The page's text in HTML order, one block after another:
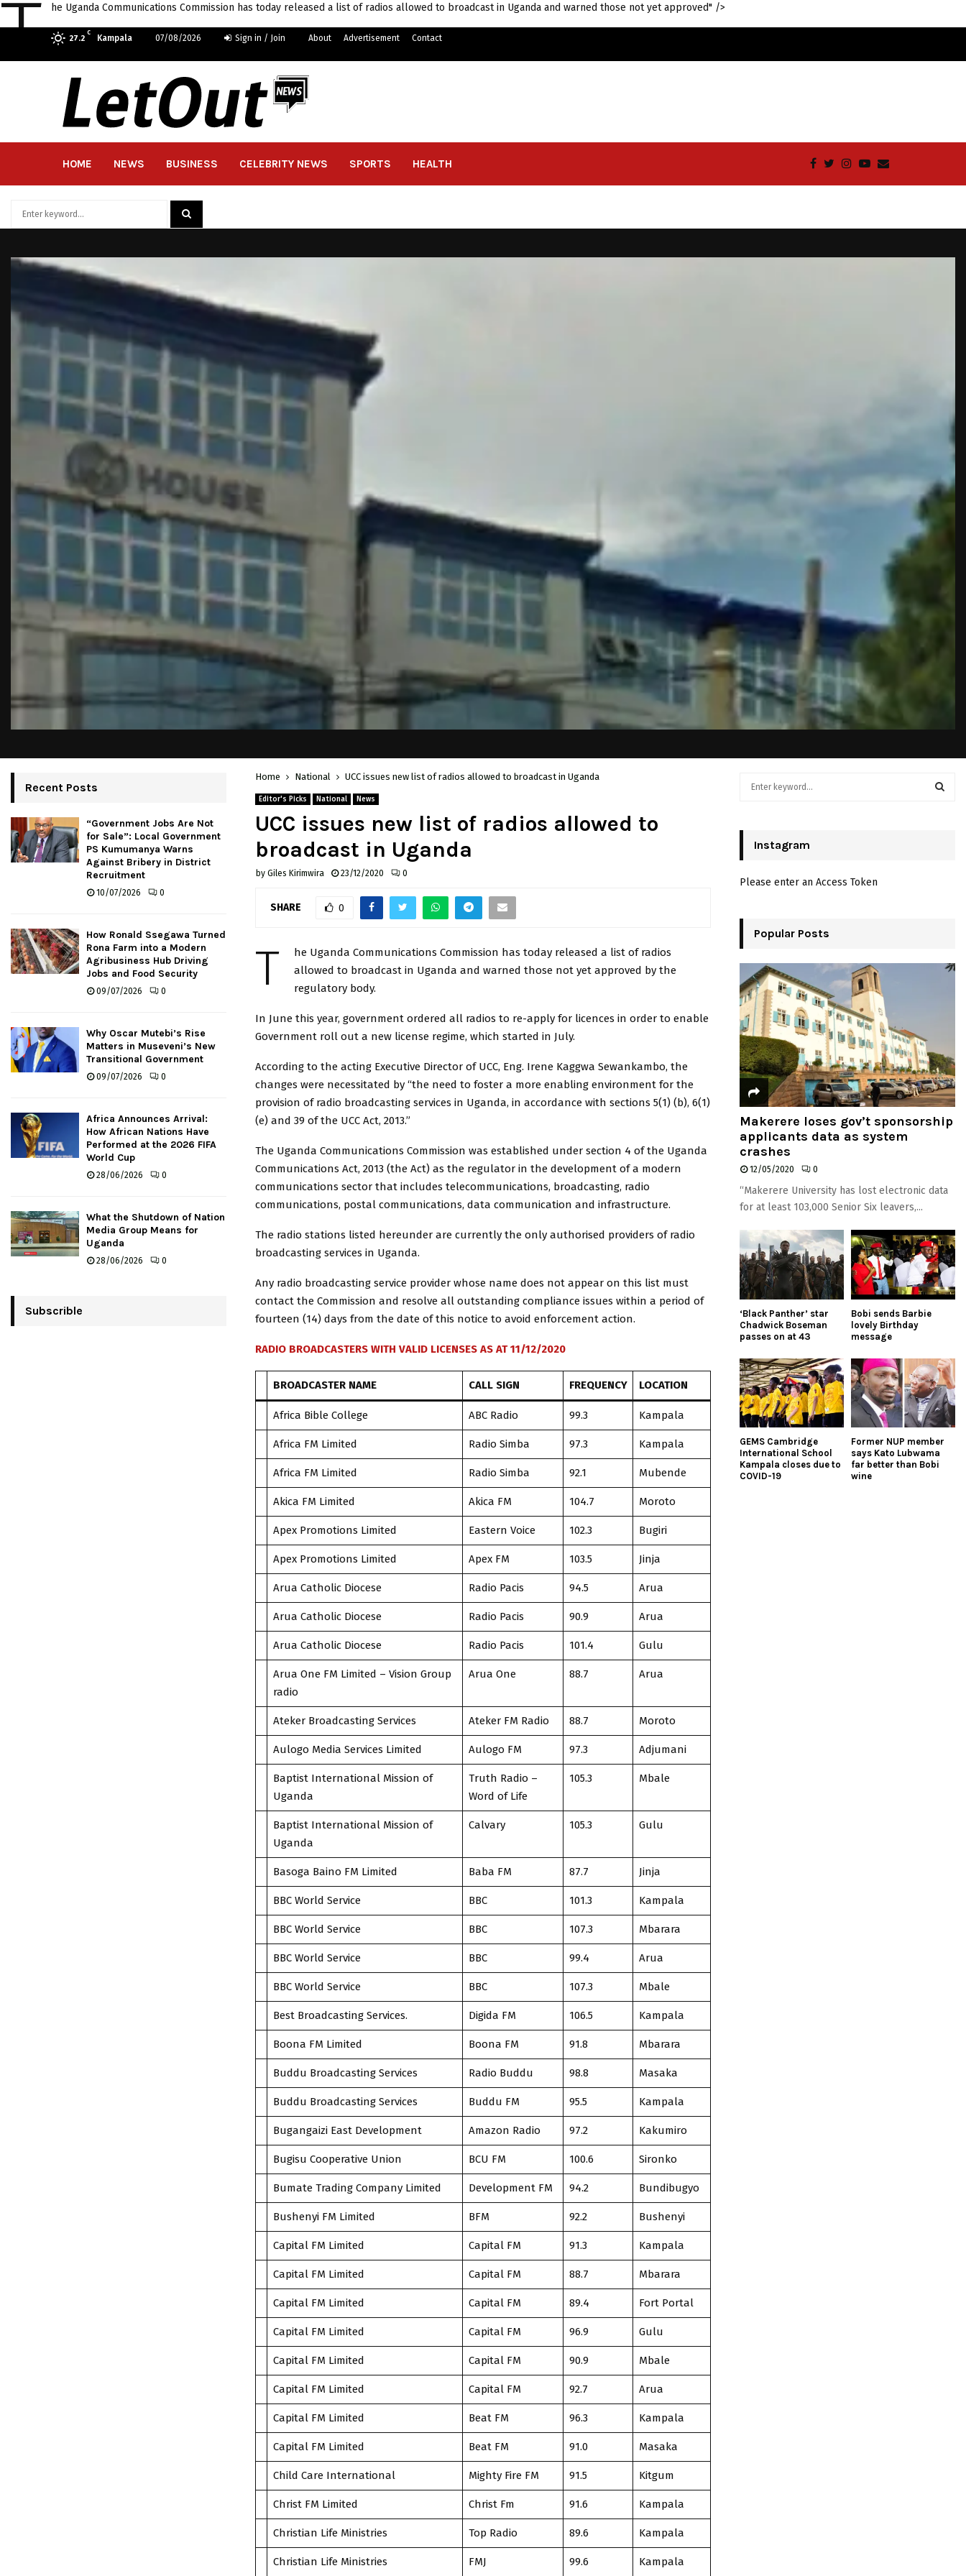
T he Uganda Communications Commission has today released a list of radios allowed to broadcast in Uganda and warned those not yet approved" />
27.2
C
Kampala 07/08/2026 Sign in / Join About Advertisement Contact
HOME NEWS BUSINESS CELEBRITY NEWS SPORTS HEALTH
Home National UCC issues new list of radios allowed to broadcast in Uganda
Editor's Picks National News
UCC issues new list of radios allowed to
broadcast in Uganda
by Giles Kirimwira 23/12/2020 0
SHARE 0
T
he Uganda Communications Commission has today released a list of radios
allowed to broadcast in Uganda and warned those not yet approved by the
regulatory body.
In June this year, government ordered all radios to re-apply for licences in order to enable
Government roll out a new license regime, which started in July.
According to the acting Executive Director of UCC, Eng. Irene Kaggwa Sewankambo, the
changes were necessitated by “the need to foster a more enabling environment for the
provision of radio broadcasting services in Uganda, in accordance with sections 5(1) (b), 6(1)
(e) and 39 of the UCC Act, 2013.”
The Uganda Communications Commission was established under section 4 of the Uganda
Communications Act, 2013 (the Act) as the regulator in the development of a modern
communications sector that includes telecommunications, broadcasting, radio
communications, postal communications, data communication and infrastructure.
The radio stations listed hereunder are currently the only authorised providers of radio
broadcasting services in Uganda.
Any radio broadcasting service provider whose name does not appear on this list must
contact the Commission and resolve all outstanding compliance issues within a period of
fourteen (14) days from the date of this notice to avoid enforcement action.
RADIO BROADCASTERS WITH VALID LICENSES AS AT 11/12/2020
BROADCASTER NAME CALL SIGN FREQUENCY LOCATION
Africa Bible College ABC Radio 99.3 Kampala
Africa FM Limited Radio Simba 97.3 Kampala
Africa FM Limited Radio Simba 92.1 Mubende
Akica FM Limited Akica FM 104.7 Moroto
Apex Promotions Limited Eastern Voice 102.3 Bugiri
Apex Promotions Limited Apex FM 103.5 Jinja
Arua Catholic Diocese Radio Pacis 94.5 Arua
Arua Catholic Diocese Radio Pacis 90.9 Arua
Arua Catholic Diocese Radio Pacis 101.4 Gulu
Arua One FM Limited – Vision Group
radio
Arua One 88.7 Arua
Ateker Broadcasting Services Ateker FM Radio 88.7 Moroto
Aulogo Media Services Limited Aulogo FM 97.3 Adjumani
Baptist International Mission of
Uganda
Truth Radio –
Word of Life
105.3 Mbale
Baptist International Mission of
Uganda
Calvary 105.3 Gulu
Basoga Baino FM Limited Baba FM 87.7 Jinja
BBC World Service BBC 101.3 Kampala
BBC World Service BBC 107.3 Mbarara
BBC World Service BBC 99.4 Arua
BBC World Service BBC 107.3 Mbale
Best Broadcasting Services. Digida FM 106.5 Kampala
Boona FM Limited Boona FM 91.8 Mbarara
Buddu Broadcasting Services Radio Buddu 98.8 Masaka
Buddu Broadcasting Services Buddu FM 95.5 Kampala
Bugangaizi East Development Amazon Radio 97.2 Kakumiro
Bugisu Cooperative Union BCU FM 100.6 Sironko
Bumate Trading Company Limited Development FM 94.2 Bundibugyo
Bushenyi FM Limited BFM 92.2 Bushenyi
Capital FM Limited Capital FM 91.3 Kampala
Capital FM Limited Capital FM 88.7 Mbarara
Capital FM Limited Capital FM 89.4 Fort Portal
Capital FM Limited Capital FM 96.9 Gulu
Capital FM Limited Capital FM 90.9 Mbale
Capital FM Limited Capital FM 92.7 Arua
Capital FM Limited Beat FM 96.3 Kampala
Capital FM Limited Beat FM 91.0 Masaka
Child Care International Mighty Fire FM 91.5 Kitgum
Christ FM Limited Christ Fm 91.6 Kampala
Christian Life Ministries Top Radio 89.6 Kampala
Christian Life Ministries FMJ 99.6 Kampala
Recent Posts
“Government Jobs Are Not
for Sale”: Local Government
PS Kumumanya Warns
Against Bribery in District
Recruitment
10/07/2026 0
How Ronald Ssegawa Turned
Rona Farm into a Modern
Agribusiness Hub Driving
Jobs and Food Security
09/07/2026 0
Why Oscar Mutebi’s Rise
Matters in Museveni’s New
Transitional Government
09/07/2026 0
Africa Announces Arrival:
How African Nations Have
Performed at the 2026 FIFA
World Cup
28/06/2026 0
What the Shutdown of Nation
Media Group Means for
Uganda
28/06/2026 0
Subscrible
o
:
Instagram
Please enter an Access Token
Popular Posts
Makerere loses gov’t sponsorship
applicants data as system
crashes
12/05/2020 0
“Makerere University has lost electronic data
for at least 103,000 Senior Six leavers,...
‘Black Panther’ star
Chadwick Boseman
passes on at 43
Bobi sends Barbie
lovely Birthday
message
GEMS Cambridge
International School
Kampala closes due to
COVID-19
Former NUP member
says Kato Lubwama
far better than Bobi
wine